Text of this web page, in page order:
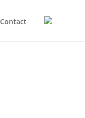
Contact